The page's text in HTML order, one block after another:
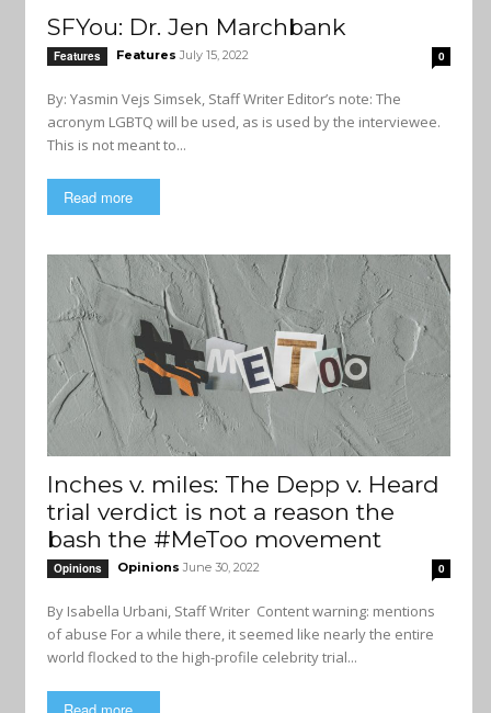
SFYou: Dr. Jen Marchbank
Features Features July 15, 2022 0
By: Yasmin Vejs Simsek, Staff Writer Editor’s note: The
acronym LGBTQ will be used, as is used by the interviewee.
This is not meant to...
Read more
Inches v. miles: The Depp v. Heard
trial verdict is not a reason the
bash the #MeToo movement
Opinions Opinions June 30, 2022 0
By Isabella Urbani, Staff Writer Content warning: mentions
of abuse For a while there, it seemed like nearly the entire
world flocked to the high-profile celebrity trial...